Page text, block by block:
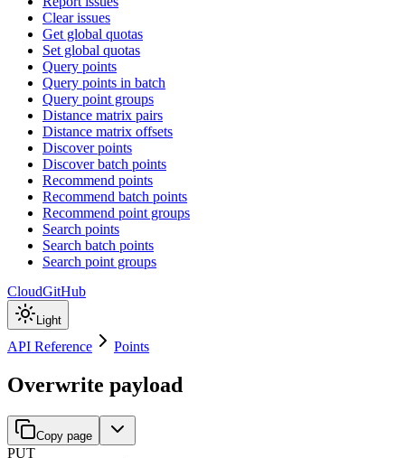
Clear issues
Get global quotas
Set global quotas
Query points
Query points in batch
Query point groups
Distance matrix pairs
Distance matrix offsets
Discover points
Discover batch points
Recommend points
Recommend batch points
Recommend point groups
Search points
Search batch points
Search point groups
CloudGitHub
Light
API Reference Points
Overwrite payload
Copy page
PUT